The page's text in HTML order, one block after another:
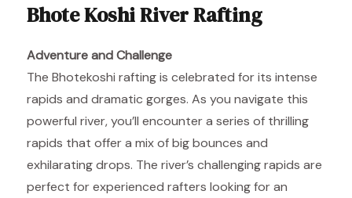
Bhote Koshi River Rafting
Adventure and Challenge
The Bhotekoshi rafting is celebrated for its intense
rapids and dramatic gorges. As you navigate this
powerful river, you’ll encounter a series of thrilling
rapids that offer a mix of big bounces and
exhilarating drops. The river’s challenging rapids are
perfect for experienced rafters looking for an